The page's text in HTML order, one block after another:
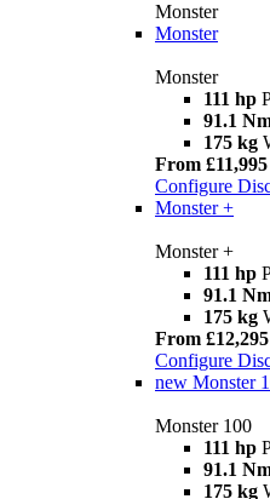
Monster
Monster
Monster
111 hp
91.1
175 kg
From £11,995
Configure
Monster +
Monster +
111 hp
91.1
175 kg
From £12,295
Configure
new Monster
Monster 100
111 hp
91.1
175 kg